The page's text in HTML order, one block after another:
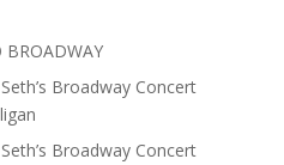
BROADWAY
Broadway Concert
Broadway Concert